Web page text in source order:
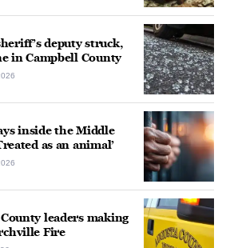
deputy struck,
in Campbell County
inside the Middle
as an animal’
leaders making
Fire